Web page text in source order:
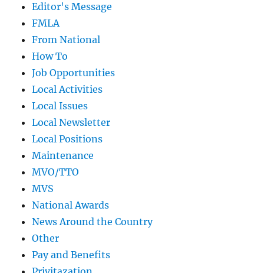
Editor's Message
FMLA
From National
How To
Job Opportunities
Local Activities
Local Issues
Local Newsletter
Local Positions
Maintenance
MVO/TTO
MVS
National Awards
News Around the Country
Other
Pay and Benefits